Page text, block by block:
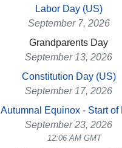
Labor Day (US)
September 7, 2026
Grandparents Day
September 13, 2026
Constitution Day (US)
September 17, 2026
Autumnal Equinox - Start of
September 23, 2026
12:06 AM GMT